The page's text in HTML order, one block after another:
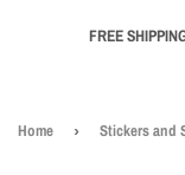
FREE
Home › Stickers and